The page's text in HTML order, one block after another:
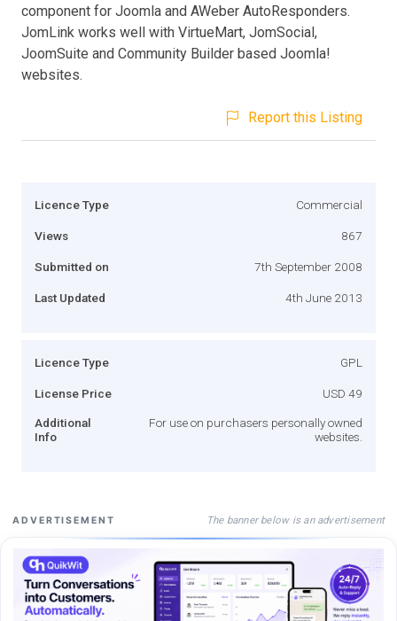
component for Joomla and AWeber AutoResponders.
JomLink works well with VirtueMart, JomSocial,
JoomSuite and Community Builder based Joomla!
websites.
Report this Listing
Licence Type Commercial
Views 867
Submitted on 7th September 2008
Last Updated 4th June 2013
Licence Type GPL
License Price USD 49
Additional
Info
For use on purchasers personally owned
websites.
ADVERTISEMENT The banner below is an advertisement